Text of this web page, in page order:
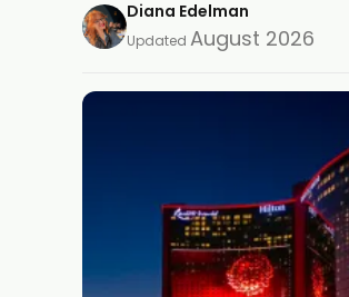
Diana Edelman
Updated August 2026